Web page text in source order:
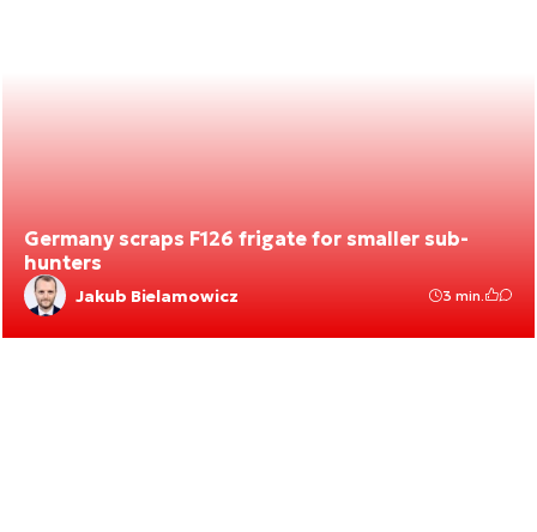
Germany scraps F126 frigate for smaller sub-
hunters
Jakub Bielamowicz 3 min.